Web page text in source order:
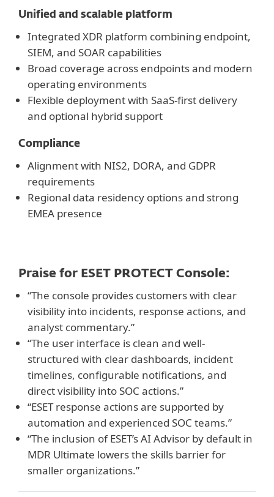
Unified and scalable platform
Integrated XDR platform combining endpoint,
SIEM, and SOAR capabilities
Broad coverage across endpoints and modern
operating environments
Flexible deployment with SaaS-first delivery
and optional hybrid support
Compliance
Alignment with NIS2, DORA, and GDPR
requirements
Regional data residency options and strong
EMEA presence
Praise for ESET PROTECT Console:
“The console provides customers with clear
visibility into incidents, response actions, and
analyst commentary.”
“The user interface is clean and well-
structured with clear dashboards, incident
timelines, configurable notifications, and
direct visibility into SOC actions.”
“ESET response actions are supported by
automation and experienced SOC teams.”
“The inclusion of ESET’s AI Advisor by default in
MDR Ultimate lowers the skills barrier for
smaller organizations.”